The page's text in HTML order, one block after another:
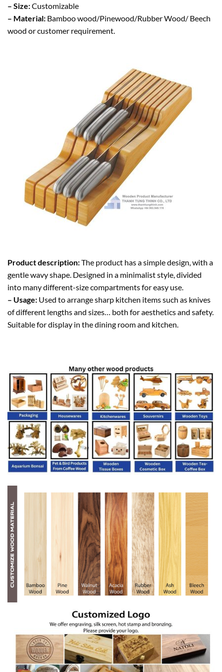
– Size:Customizable
– Material: Bamboo wood/Pinewood/Rubber Wood/ Beech
wood or customer requirement.
Product description:The product has a simple design, with a
gentle wavy shape. Designed in a minimalist style, divided
into many different-size compartments for easy use.
– Usage: Used to arrange sharp kitchen items such as knives
of different lengths and sizes… both for aesthetics and safety.
Suitable for display in the dining room and kitchen.